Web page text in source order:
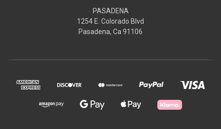
PASADENA
1254 E. Colorado Blvd
Pasadena, Ca 91106